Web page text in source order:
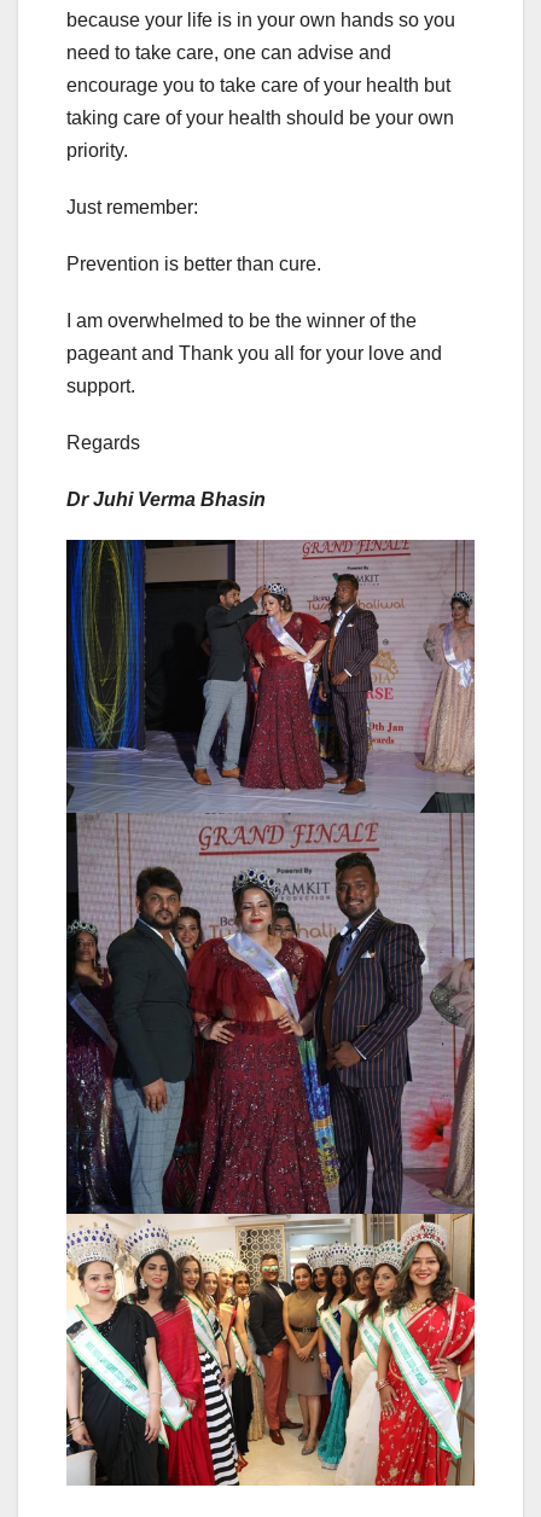
because your life is in your own hands so you
need to take care, one can advise and
encourage you to take care of your health but
taking care of your health should be your own
priority.
Just remember:
Prevention is better than cure.
I am overwhelmed to be the winner of the
pageant and Thank you all for your love and
support.
Regards
Dr Juhi Verma Bhasin